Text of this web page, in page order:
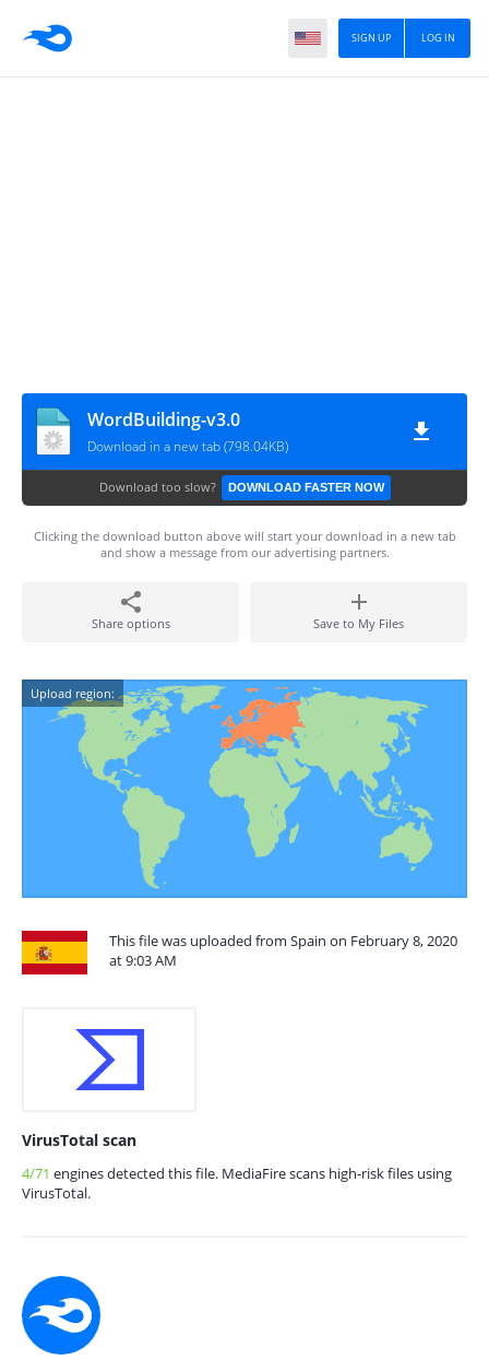
LOG IN
SIGN UP
WordBuilding-v3.0
Download in a new tab (798.04KB)
Download too slow? DOWNLOAD FASTER NOW
Clicking the download button above will start your download in a new tab
and show a message from our advertising partners.
Share options Save to My Files
Upload region:
This file was uploaded from Spain on February 8, 2020
at 9:03 AM
VirusTotal scan
4/71 engines detected this file. MediaFire scans high-risk files using
VirusTotal.